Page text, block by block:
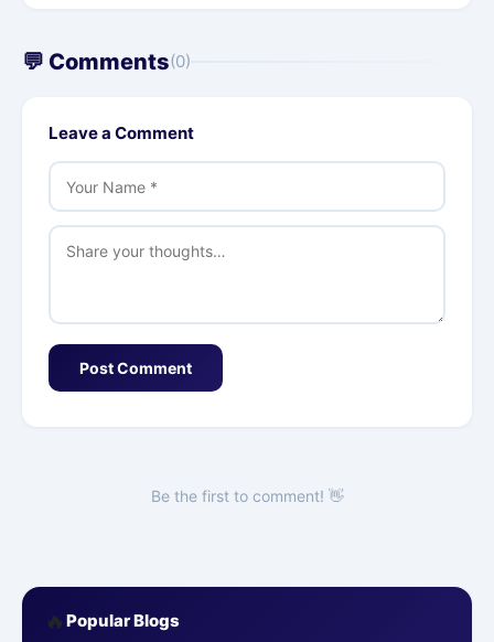
💬 Comments(0)
Leave a Comment
Post Comment
Be the first to comment! 👋
🔥 Popular Blogs